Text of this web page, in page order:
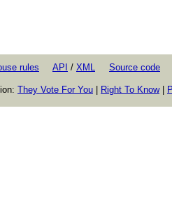
rules API / XML Source code
They Vote For You Right To Know|